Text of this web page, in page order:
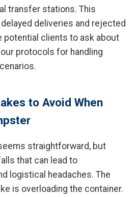
transfer stations. This
deliveries and rejected
potential clients to ask about
protocols for handling
to Avoid When
straightforward, but
that can lead to
logistical headaches. The
is overloading the container.